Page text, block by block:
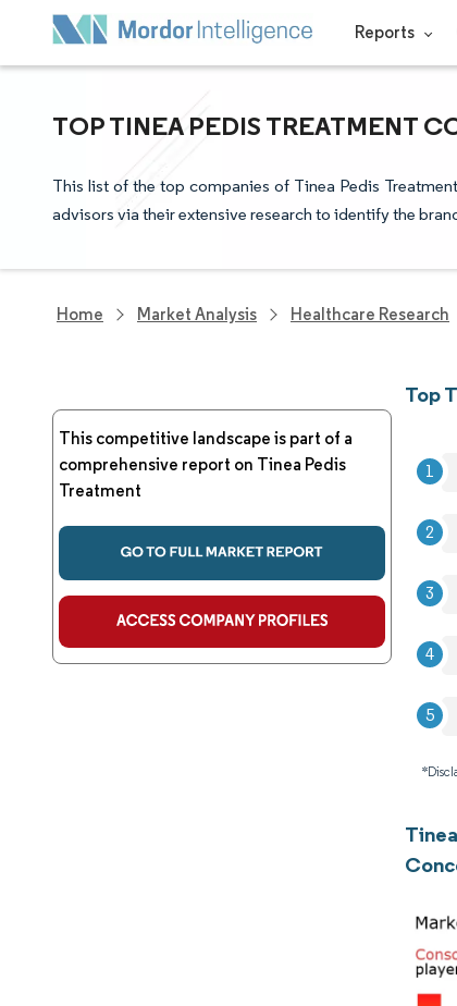
Reports
TOP TINEA PEDIS TREATMENT
This list of the top companies of Tinea Pedis
advisors via their extensive research to identify the
Home Market Analysis Healthcare Research
This competitive landscape is part of a
comprehensive report on Tinea Pedis
Treatment
Top